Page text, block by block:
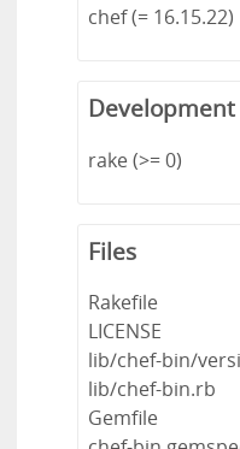
chef (= 16.15.22)
rake (>= 0)
Files
Rakefile
LICENSE
lib/chef-bin/
lib/chef-bin.rb
Gemfile